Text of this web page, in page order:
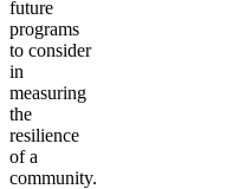
future
programs
to consider
in
measuring
the
resilience
of a
community.